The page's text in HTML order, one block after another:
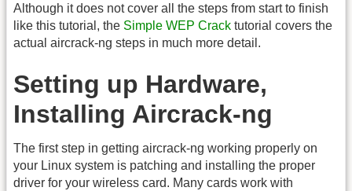
Although it does not cover all the steps from start to finish
like this tutorial, the Simple WEP Crack tutorial covers the
actual aircrack-ng steps in much more detail.
Setting up Hardware,
Installing Aircrack-ng
The first step in getting aircrack-ng working properly on
your Linux system is patching and installing the proper
driver for your wireless card. Many cards work with